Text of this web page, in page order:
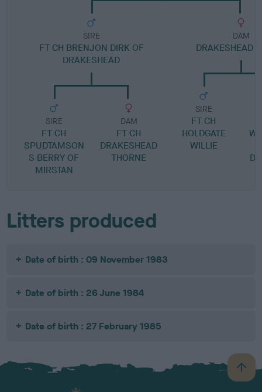
SIRE
FT CH BRENJON DIRK OF
DRAKESHEAD
SIRE
FT CH
SPUDTAMSON
S BERRY OF
MIRSTAN
DAM
FT CH
DRAKESHEAD
THORNE
DAM
DRAKESHEAD
SIRE
FT CH
HOLDGATE
WILLIE
Litters produced
Date of birth : 09 November 1983
Date of birth : 26 June 1984
Date of birth : 27 February 1985
B
a